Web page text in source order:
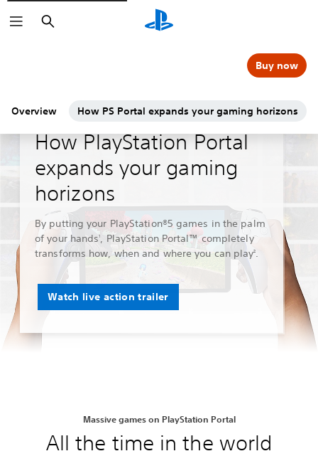
Search
Overview How PS Portal expands your gaming horizons
Buy now
How PlayStation Portal
expands your gaming
horizons
By putting your PlayStation®5 games in the palm
of your hands, PlayStation Portal™ completely
transforms how, when and where you can play2 .
Watch live action trailer
Massive games on PlayStation Portal
All the time in the world